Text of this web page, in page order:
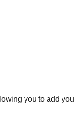
you to add